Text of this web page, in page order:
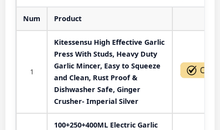
Num Product
1
Kitessensu High Effective Garlic
Press With Studs, Heavy Duty
Garlic Mincer, Easy to Squeeze
and Clean, Rust Proof &
Dishwasher Safe, Ginger
Crusher- Imperial Silver
100+250+400ML Electric Garlic